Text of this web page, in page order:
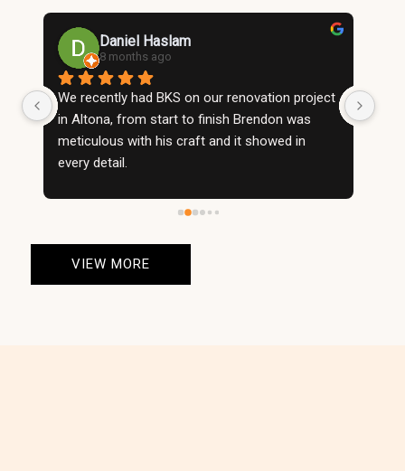
Daniel Haslam
8 months ago
We recently had BKS on our renovation project
in Altona, from start to finish Brendon was
meticulous with his craft and it showed in
every detail.
an absolute showstopper.
consider using anyone else on future projects.
Definitely the best stonemasons in the game.
VIEW MORE